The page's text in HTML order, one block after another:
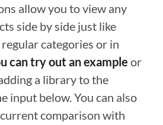
allow you to view any
side by side just like
categories or in
can try out an example or
a library to the
input below. You can also
comparison with